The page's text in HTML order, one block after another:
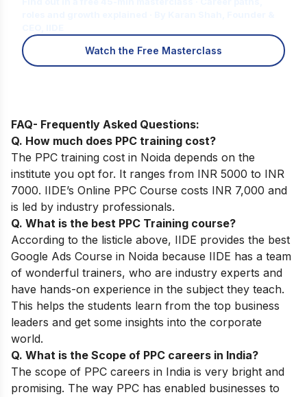
Watch the Free Masterclass
FAQ- Frequently Asked Questions:
Q. How much does PPC training cost?
The PPC training cost in Noida depends on the
institute you opt for. It ranges from INR 5000 to INR
7000. IIDE’s Online PPC Course costs INR 7,000 and
is led by industry professionals.
Q. What is the best PPC Training course?
According to the listicle above, IIDE provides the best
Google Ads Course in Noida because IIDE has a team
of wonderful trainers, who are industry experts and
have hands-on experience in the subject they teach.
This helps the students learn from the top business
leaders and get some insights into the corporate
world.
Q. What is the Scope of PPC careers in India?
The scope of PPC careers in India is very bright and
promising. The way PPC has enabled businesses to